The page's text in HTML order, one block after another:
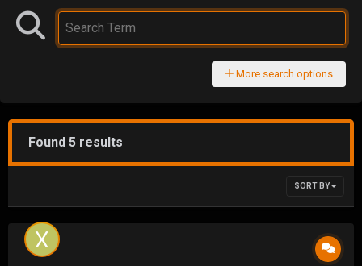
More search options
Found 5 results
SORT BY